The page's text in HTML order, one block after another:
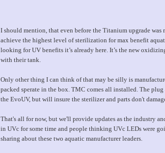
I should mention, that even before the Titanium upgrade
achieve the highest level of sterilization for max benefit
looking for UV benefits it’s already here. It’s the new
with their tank.
Only other thing I can think of that may be silly is
packed sperate in the box. TMC comes all installed. The
the EvoUV, but will insure the sterilizer and parts don't
That's all for now, but we'll provide updates as the industry
in UVc for some time and people thinking UVc LEDs were
sharing about these two aquatic manufacturer leaders.